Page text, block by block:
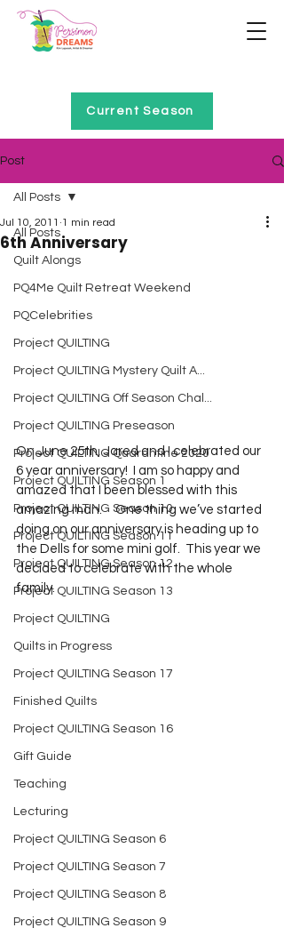
Current Season
Post
All Posts
Quilt Alongs
PQ4Me Quilt Retreat Weekend
PQCelebrities
Project QUILTING
Project QUILTING Mystery Quilt A...
Project QUILTING Off Season Chal...
Project QUILTING Preseason
Project QUILTING Quarantine 2020
Project QUILTING Season 1
Project QUILTING Season 10
Project QUILTING Season 11
Project QUILTING Season 12
Project QUILTING Season 13
Project QUILTING
Quilts in Progress
Project QUILTING Season 17
Finished Quilts
Project QUILTING Season 16
Gift Guide
Teaching
Lecturing
Project QUILTING Season 6
Project QUILTING Season 7
Project QUILTING Season 8
Project QUILTING Season 9
All Posts
6th Anniversary
Jul 10, 2011 1 min read
On June 25th, Jared and I celebrated our
6 year anniversary!  I am so happy and
amazed that I been blessed with this
amazing man.     One thing we’ve started
doing on our anniversary is heading up to
the Dells for some mini golf.  This year we
decided to celebrate with the whole
family.